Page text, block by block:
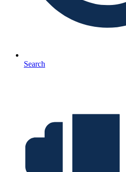
Search